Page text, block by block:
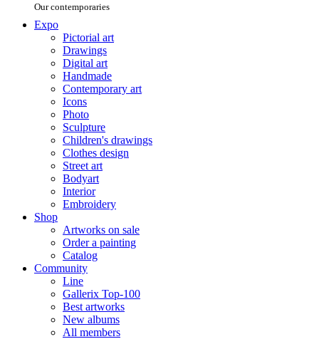
Our contemporaries
Expo
Pictorial art
Drawings
Digital art
Handmade
Contemporary art
Icons
Photo
Sculpture
Children's drawings
Clothes design
Street art
Bodyart
Interior
Embroidery
Shop
Artworks on sale
Order a painting
Catalog
Community
Line
Gallerix Top-100
Best artworks
New albums
All members